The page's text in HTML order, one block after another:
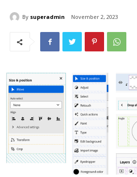
By superadmin November 2, 2023